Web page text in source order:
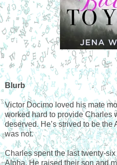
Blurb
Victor Docimo loved his mate
worked hard to provide Charles
deserved. He’s strived to be
was not.
Charles spent the last twenty-
Alpha. He raised their son and